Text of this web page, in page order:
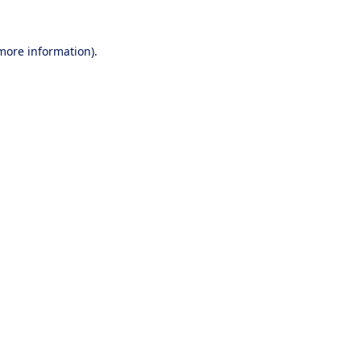
information).